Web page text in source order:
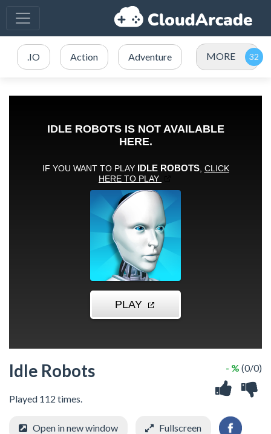
.IO Action Adventure MORE
Idle Robots
Played 112 times.
- % (0/0)
Open in new window Fullscreen